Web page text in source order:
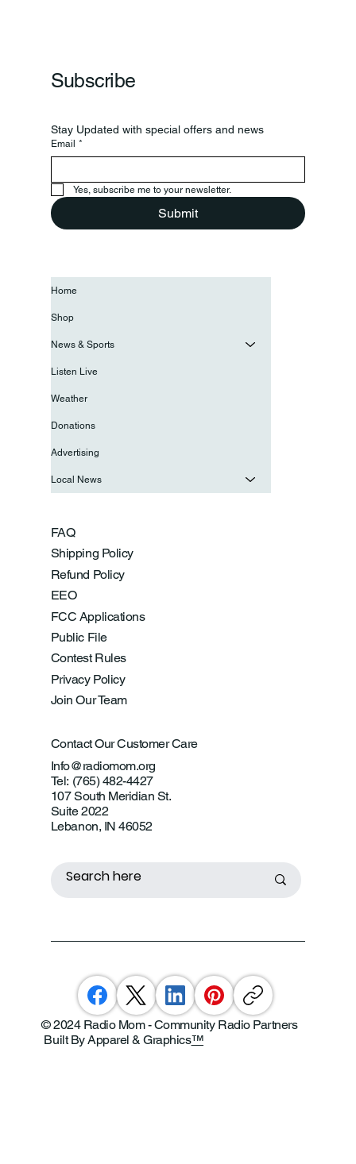
Subscribe
Stay Updated with special offers and news
Email *
Yes, subscribe me to your newsletter.
Submit
FAQ
Shipping Policy
Refund Policy
EEO
FCC Applications
Public File
Contest Rules
Privacy Policy
Join Our Team
Contact Our Customer Care
Info@radiomom.org
Tel: (765) 482-4427
107 South Meridian St.
Suite 2022
Lebanon, IN 46052
Home
Shop
News & Sports
Listen Live
Weather
Donations
Advertising
Local News
© 2024 Radio Mom - Community Radio Partners
Built By Apparel & Graphics™